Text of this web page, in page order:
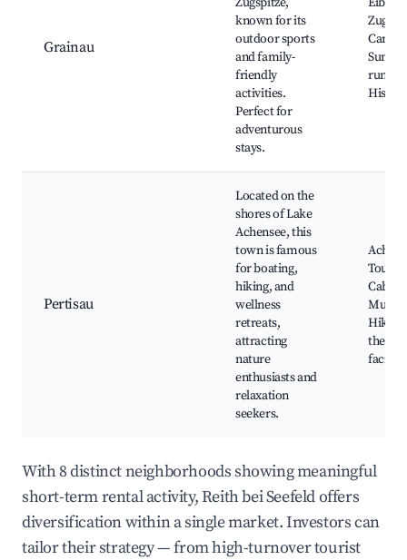
Grainau
known for its
outdoor sports
and family-
friendly
activities.
Perfect for
adventurous
stays.
Car,
run,
Pertisau
Located on the
shores of Lake
Achensee, this
town is famous
for boating,
hiking, and
wellness
retreats,
attracting
nature
enthusiasts and
relaxation
seekers.
Tours,
Cable
Hiking
the
With 8 distinct neighborhoods showing meaningful
short-term rental activity, Reith bei Seefeld offers
diversification within a single market. Investors can
tailor their strategy — from high-turnover tourist